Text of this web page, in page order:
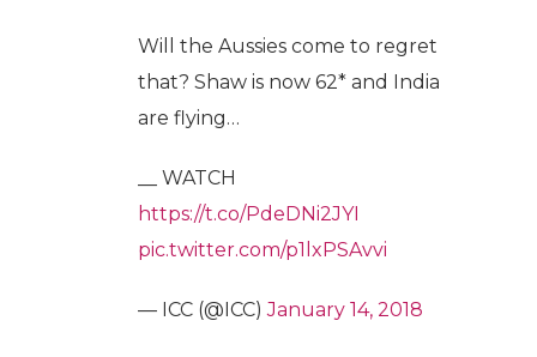
Will the Aussies come to regret
that? Shaw is now 62* and India
are flying…
__ WATCH
https://t.co/PdeDNi2JYI
pic.twitter.com/p1lxPSAvvi
— ICC (@ICC)January 14, 2018